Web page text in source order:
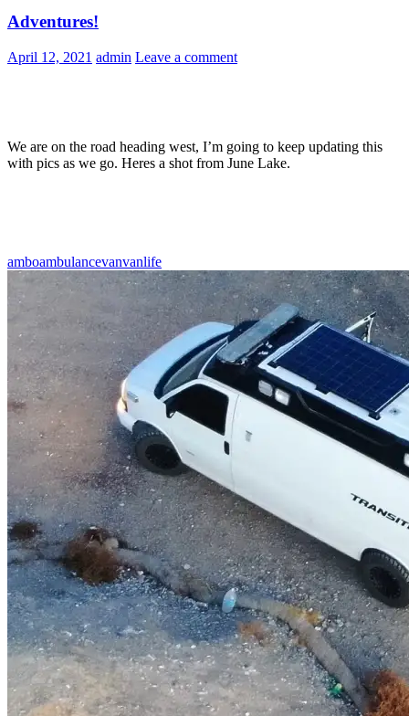
Adventures!
April 12, 2021 admin Leave a comment
We are on the road heading west, I’m going to keep updating this
with pics as we go. Heres a shot from June Lake.
amboambulancevanvanlife